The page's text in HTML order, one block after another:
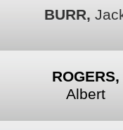
BURR,
ROGERS,
Albert